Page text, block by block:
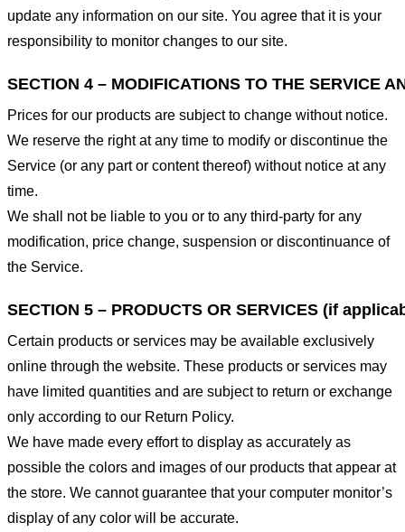
update any information on our site. You agree that it is your
responsibility to monitor changes to our site.
SECTION 4 – MODIFICATIONS TO THE SERVICE
Prices for our products are subject to change without notice.
We reserve the right at any time to modify or discontinue the
Service (or any part or content thereof) without notice at any
time.
We shall not be liable to you or to any third-party for any
modification, price change, suspension or discontinuance of
the Service.
SECTION 5 – PRODUCTS OR SERVICES (if
Certain products or services may be available exclusively
online through the website. These products or services may
have limited quantities and are subject to return or exchange
only according to our Return Policy.
We have made every effort to display as accurately as
possible the colors and images of our products that appear at
the store. We cannot guarantee that your computer monitor’s
display of any color will be accurate.